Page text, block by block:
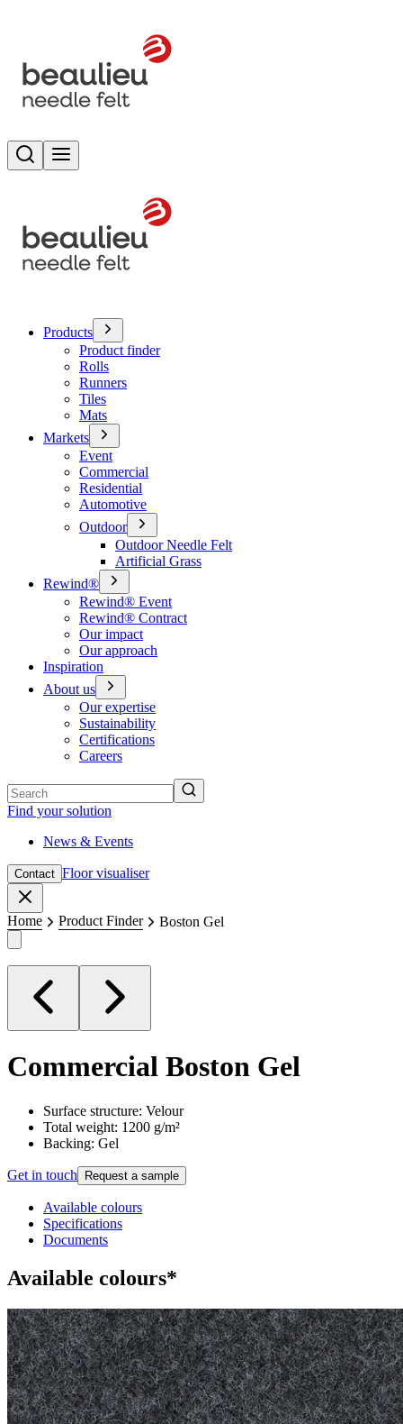
Search
Products
Product finder
Rolls
Runners
Tiles
Mats
Markets
Event
Commercial
Residential
Automotive
Outdoor
Outdoor Needle Felt
Artificial Grass
Rewind®
Rewind® Event
Rewind® Contract
Our impact
Our approach
Inspiration
About us
Our expertise
Sustainability
Certifications
Careers
Find your solution
News & Events
Contact Floor visualiser
Home Product Finder Boston Gel
Commercial Boston Gel
Surface structure: Velour
Total weight: 1200 g/m²
Backing: Gel
Get in touch Request a sample
Available colours
Specifications
Documents
Available colours*